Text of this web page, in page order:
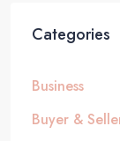
Categories
Business
Buyer &